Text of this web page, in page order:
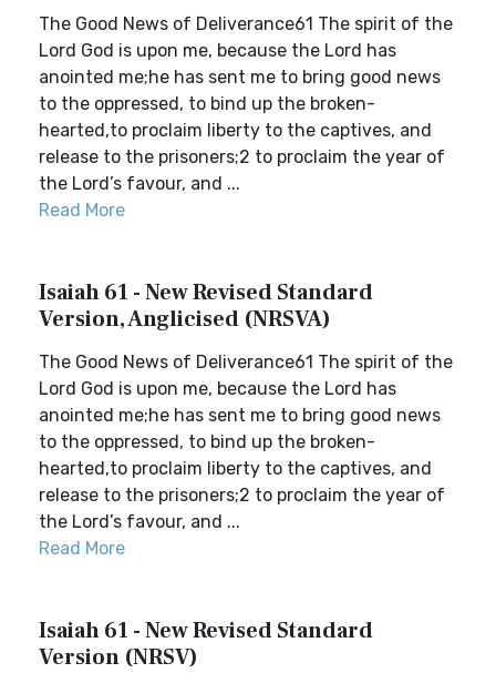
The Good News of Deliverance61 The spirit of the
Lord God is upon me, because the Lord has
anointed me;he has sent me to bring good news
to the oppressed, to bind up the broken-
hearted,to proclaim liberty to the captives, and
release to the prisoners;2 to proclaim the year of
the Lord’s favour, and ...
Read More
Isaiah 61 - New Revised Standard
Version, Anglicised (NRSVA)
The Good News of Deliverance61 The spirit of the
Lord God is upon me, because the Lord has
anointed me;he has sent me to bring good news
to the oppressed, to bind up the broken-
hearted,to proclaim liberty to the captives, and
release to the prisoners;2 to proclaim the year of
the Lord’s favour, and ...
Read More
Isaiah 61 - New Revised Standard
Version (NRSV)